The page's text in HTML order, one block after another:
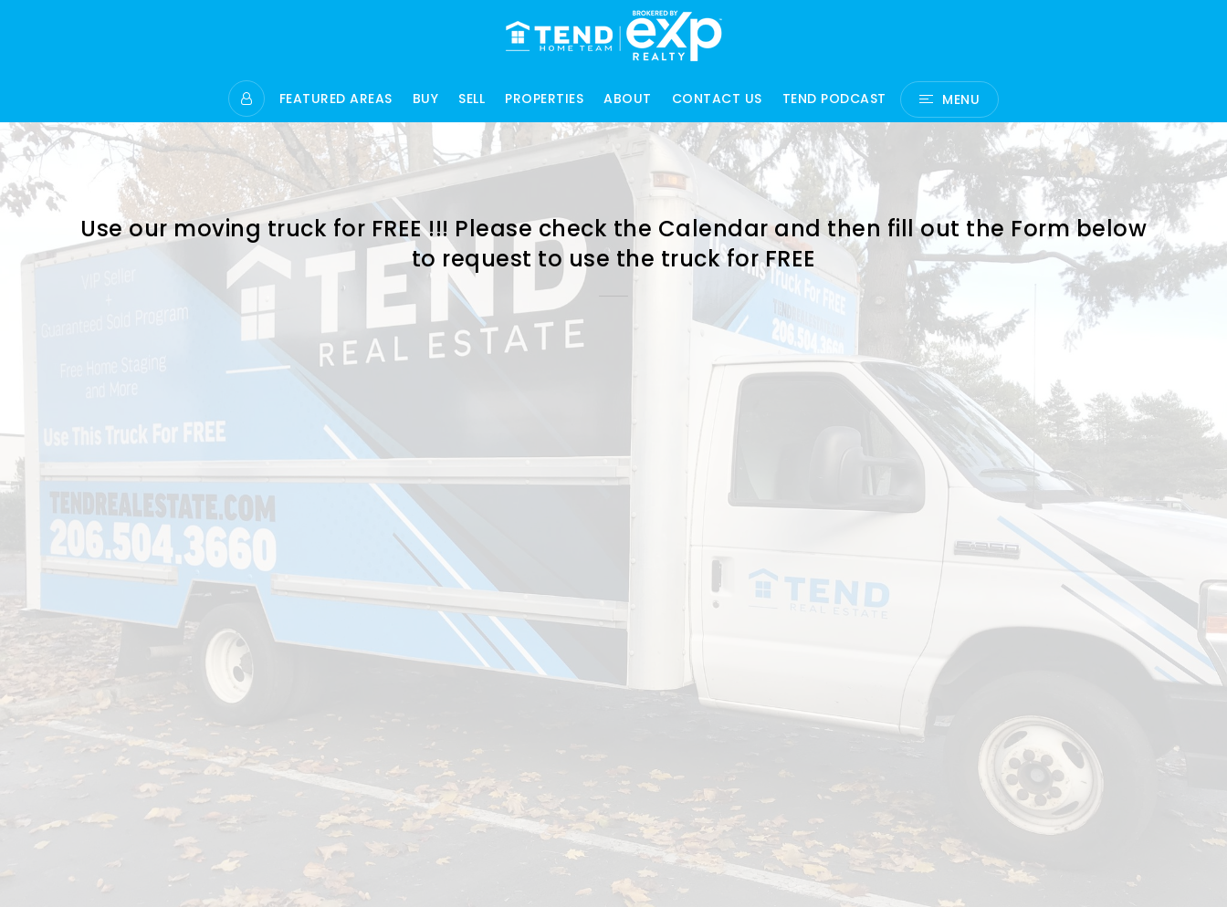
FEATURED AREAS BUY SELL PROPERTIES ABOUT CONTACT US TEND PODCAST MENU
Use our moving truck for FREE !!! Please check the Calendar and then fill out the Form below
to request to use the truck for FREE